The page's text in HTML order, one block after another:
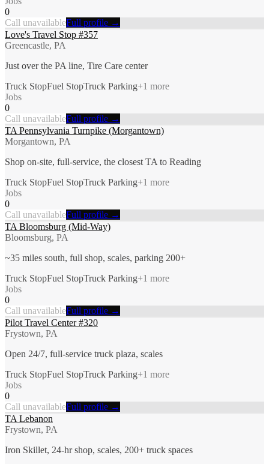
0
Call unavailableFull profile →
Love's Travel Stop #357
Greencastle, PA
Just over the PA line, Tire Care center
Truck StopFuel StopTruck Parking+1 more
Jobs
0
Call unavailableFull profile →
TA Pennsylvania Turnpike (Morgantown)
Morgantown, PA
Shop on-site, full-service, the closest TA to Reading
Truck StopFuel StopTruck Parking+1 more
Jobs
0
Call unavailableFull profile →
TA Bloomsburg (Mid-Way)
Bloomsburg, PA
~35 miles south, full shop, scales, parking 200+
Truck StopFuel StopTruck Parking+1 more
Jobs
0
Call unavailableFull profile →
Pilot Travel Center #320
Frystown, PA
Open 24/7, full-service truck plaza, scales
Truck StopFuel StopTruck Parking+1 more
Jobs
0
Call unavailableFull profile →
TA Lebanon
Frystown, PA
Iron Skillet, 24-hr shop, scales, 200+ truck spaces